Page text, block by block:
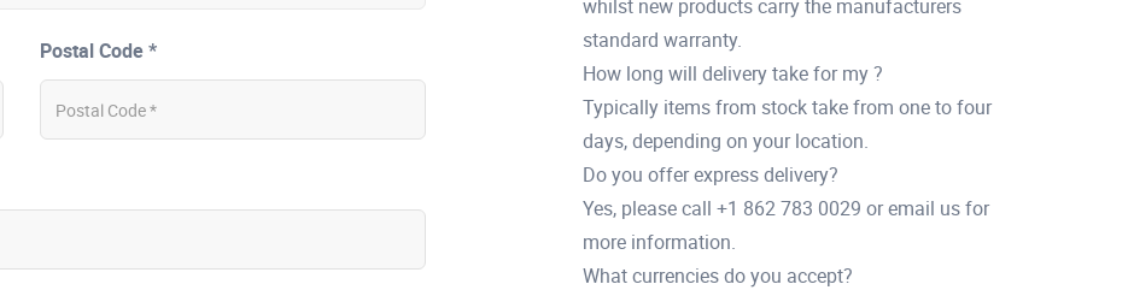
Postal Code *
whilst new products carry the manufacturers
standard warranty.
How long will delivery take for my ?
Typically items from stock take from one to four
days, depending on your location.
Do you offer express delivery?
Yes, please call +1 862 783 0029 or email us for
more information.
What currencies do you accept?